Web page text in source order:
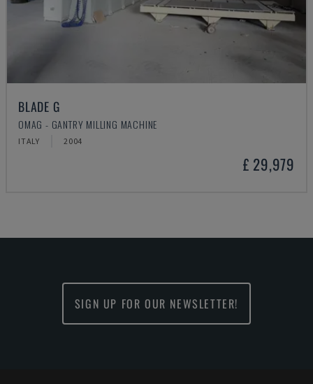
BLADE G
OMAG - GANTRY MILLING MACHINE
ITALY 2004
£ 29,979
SIGN UP FOR OUR NEWSLETTER!